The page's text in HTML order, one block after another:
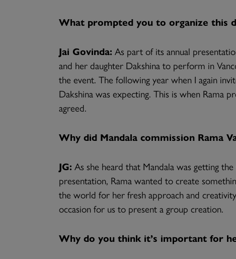
What prompted you to organize this
Jai Govinda: As part of its annual
and her daughter Dakshina to perform in
the event. The following year when I again
Dakshina was expecting. This is when Rama
agreed.
Why did Mandala commission Rama
JG: As she heard that Mandala was getting
presentation, Rama wanted to create
the world for her fresh approach and
occasion for us to present a group creation.
Why do you think it’s important for